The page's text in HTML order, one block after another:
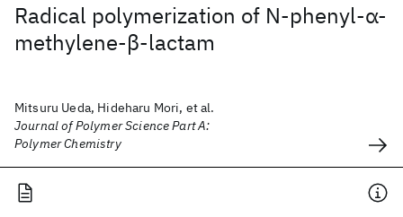
Radical polymerization of N‐phenyl‐α‐
methylene‐β‐lactam
Mitsuru Ueda, Hideharu Mori, et al.
Journal of Polymer Science Part A:
Polymer Chemistry